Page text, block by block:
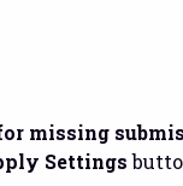
missing
Settings